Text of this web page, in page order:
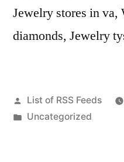
Jewelry stores in va,
diamonds, Jewelry
Posted
by
List of RSS Feeds
Posted
Uncategorized